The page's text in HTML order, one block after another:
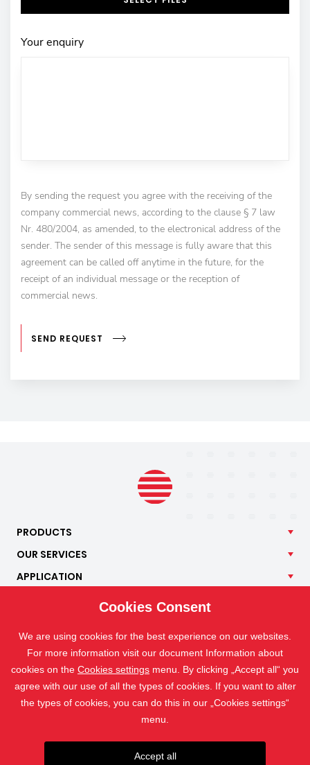
Your enquiry
By sending the request you agree with the receiving of the
company commercial news, according to the clause § 7 law
Nr. 480/2004, as amended, to the electronical address of the
sender. The sender of this message is fully aware that this
agreement can be called off anytime in the future, for the
receipt of an individual message or the reception of
commercial news.
SEND REQUEST
PRODUCTS
OUR SERVICES
APPLICATION
Cookies Consent
We are using cookies for the best experience on our websites.
For more information visit our document Information about
cookies on the Cookies settings menu. By clicking „Accept all“ you
agree with our use of all the types of cookies. If you want to alter
the types of cookies, you can do this in our „Cookies settings“
menu.
Accept all